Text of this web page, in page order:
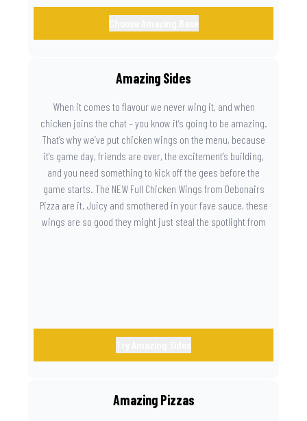
Amazing Sides
When it comes to flavour we never wing it, and when
chicken joins the chat – you know it’s going to be amazing.
That’s why we’ve put chicken wings on the menu, because
it’s game day, friends are over, the excitement’s building,
and you need something to kick off the gees before the
game starts. The NEW Full Chicken Wings from Debonairs
Pizza are it. Juicy and smothered in your fave sauce, these
wings are so good they might just steal the spotlight from
Amazing Pizzas